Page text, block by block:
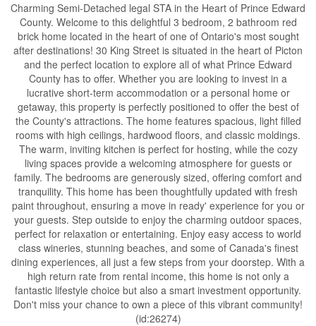
Charming Semi-Detached legal STA in the Heart of Prince Edward
County. Welcome to this delightful 3 bedroom, 2 bathroom red
brick home located in the heart of one of Ontario's most sought
after destinations! 30 King Street is situated in the heart of Picton
and the perfect location to explore all of what Prince Edward
County has to offer. Whether you are looking to invest in a
lucrative short-term accommodation or a personal home or
getaway, this property is perfectly positioned to offer the best of
the County's attractions. The home features spacious, light filled
rooms with high ceilings, hardwood floors, and classic moldings.
The warm, inviting kitchen is perfect for hosting, while the cozy
living spaces provide a welcoming atmosphere for guests or
family. The bedrooms are generously sized, offering comfort and
tranquility. This home has been thoughtfully updated with fresh
paint throughout, ensuring a move in ready' experience for you or
your guests. Step outside to enjoy the charming outdoor spaces,
perfect for relaxation or entertaining. Enjoy easy access to world
class wineries, stunning beaches, and some of Canada's finest
dining experiences, all just a few steps from your doorstep. With a
high return rate from rental income, this home is not only a
fantastic lifestyle choice but also a smart investment opportunity.
Don't miss your chance to own a piece of this vibrant community!
(id:26274)